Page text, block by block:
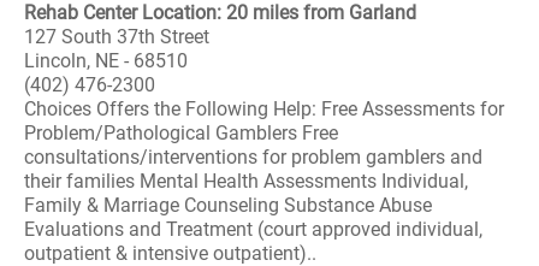
Rehab Center Location: 20 miles from Garland
127 South 37th Street
Lincoln, NE - 68510
(402) 476-2300
Choices Offers the Following Help: Free Assessments for
Problem/Pathological Gamblers Free
consultations/interventions for problem gamblers and
their families Mental Health Assessments Individual,
Family & Marriage Counseling Substance Abuse
Evaluations and Treatment (court approved individual,
outpatient & intensive outpatient)..